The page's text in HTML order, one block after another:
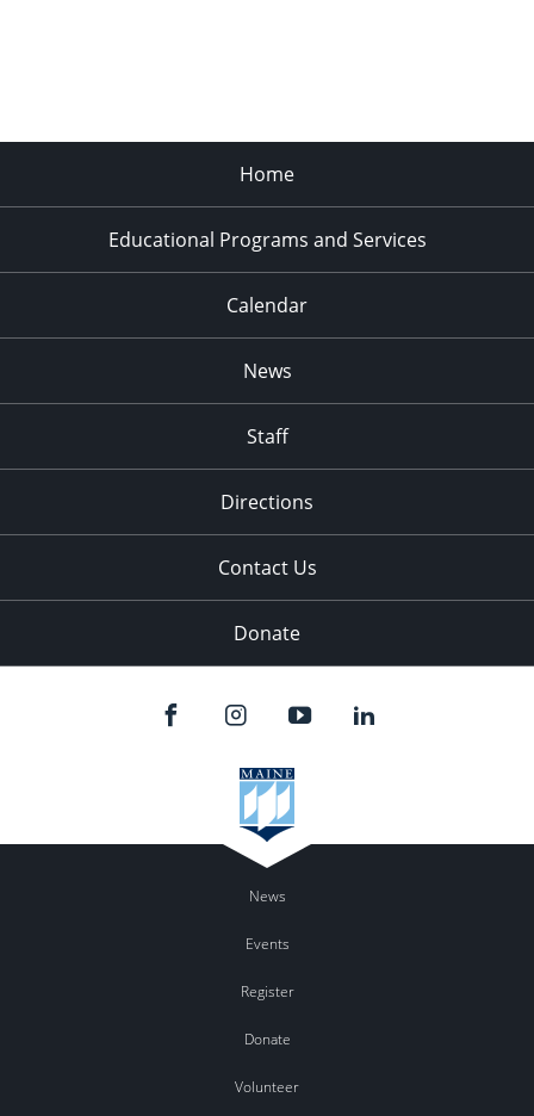
Home
Educational Programs and Services
Calendar
News
Staff
Directions
Contact Us
Donate
News
Events
Register
Donate
Volunteer